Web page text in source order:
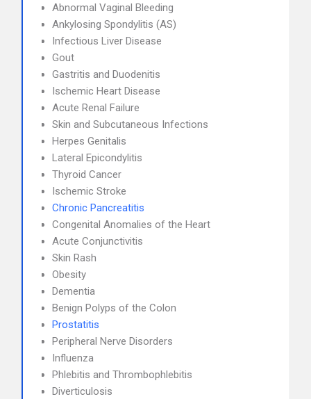
Abnormal Vaginal Bleeding
Ankylosing Spondylitis (AS)
Infectious Liver Disease
Gout
Gastritis and Duodenitis
Ischemic Heart Disease
Acute Renal Failure
Skin and Subcutaneous Infections
Herpes Genitalis
Lateral Epicondylitis
Thyroid Cancer
Ischemic Stroke
Chronic Pancreatitis
Congenital Anomalies of the Heart
Acute Conjunctivitis
Skin Rash
Obesity
Dementia
Benign Polyps of the Colon
Prostatitis
Peripheral Nerve Disorders
Influenza
Phlebitis and Thrombophlebitis
Diverticulosis